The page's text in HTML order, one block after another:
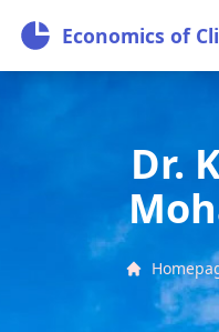
Economics of
Dr.